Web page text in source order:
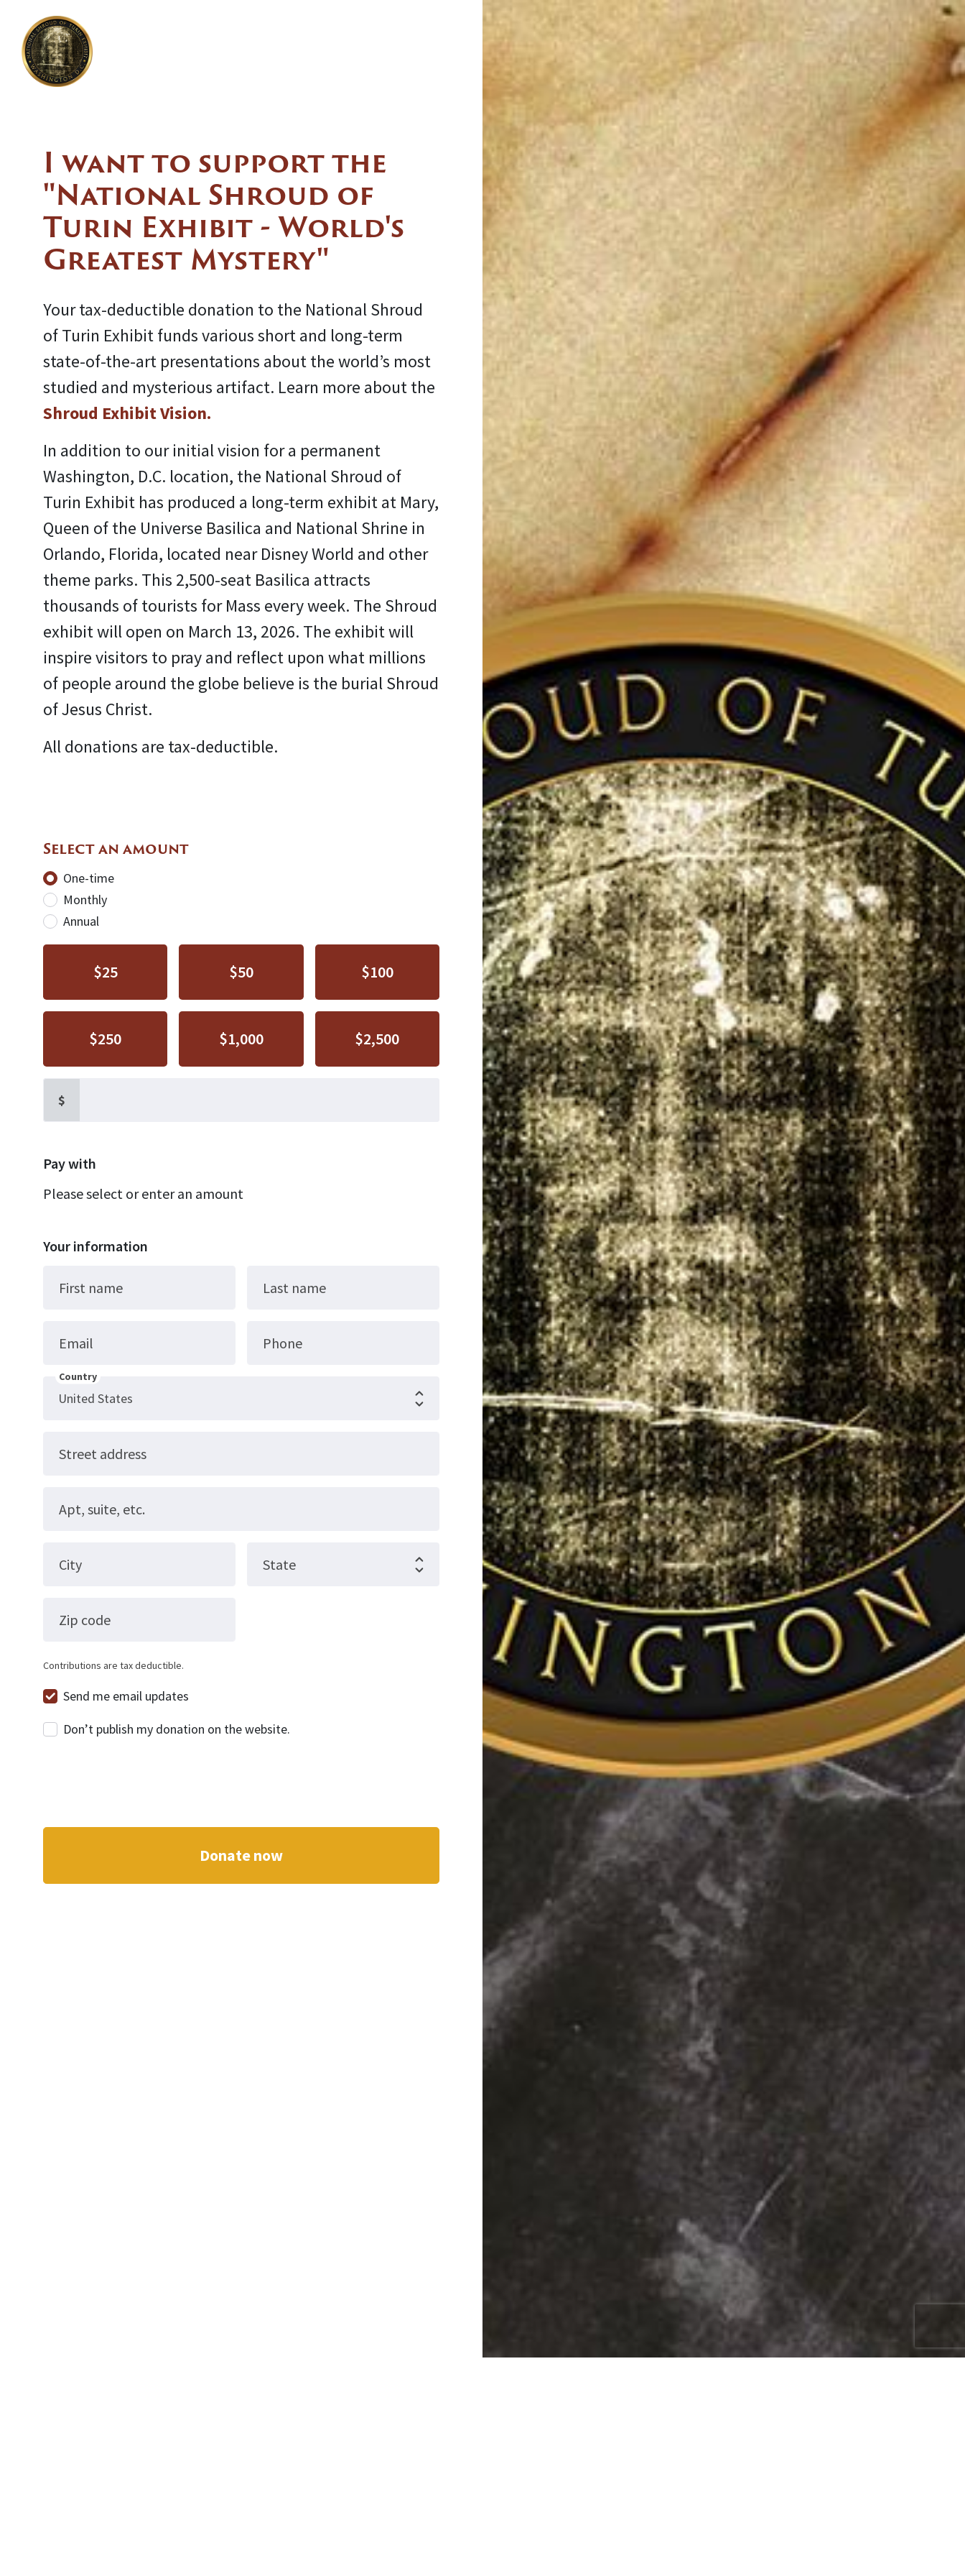
I want to support the
"National Shroud of
Turin Exhibit - World's
Greatest Mystery"
Your tax-deductible donation to the National Shroud
of Turin Exhibit funds various short and long-term
state-of-the-art presentations about the world’s most
studied and mysterious artifact. Learn more about the
Shroud Exhibit Vision.
In addition to our initial vision for a permanent
Washington, D.C. location, the National Shroud of
Turin Exhibit has produced a long-term exhibit at Mary,
Queen of the Universe Basilica and National Shrine in
Orlando, Florida, located near Disney World and other
theme parks. This 2,500-seat Basilica attracts
thousands of tourists for Mass every week. The Shroud
exhibit will open on March 13, 2026. The exhibit will
inspire visitors to pray and reflect upon what millions
of people around the globe believe is the burial Shroud
of Jesus Christ.
All donations are tax-deductible.
Select an amount
Donation frequency
One-time
Monthly
Annual
$25 $50 $100
$250 $1,000 $2,500
$
Pay with
Please select or enter an amount
Your information
First name Last name
Email Phone
Country
Street address
Apt, suite, etc.
City State
Zip code
Contributions are tax deductible.
Send me email updates
Don’t publish my donation on the website.